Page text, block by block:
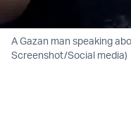
A Gazan man speaking
Screenshot/Social media)